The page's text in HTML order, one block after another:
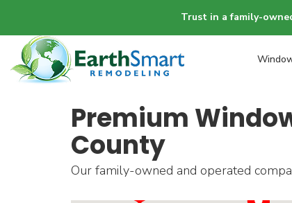
Trust in a family-
Premium
County
Our family-owned and operated